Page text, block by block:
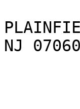
NJ 07060